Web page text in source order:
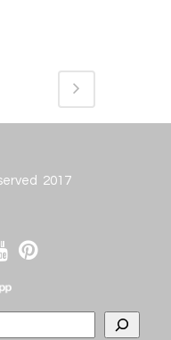
2017